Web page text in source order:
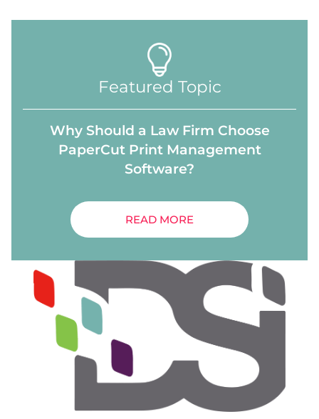
Featured Topic
Why Should a Law Firm Choose
PaperCut Print Management
Software?
READ MORE